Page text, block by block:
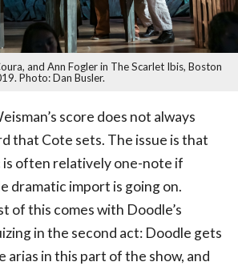
and Ann Fogler in The Scarlet Ibis, Boston
Photo: Dan Busler.
score does not always
that Cote sets. The issue is that
is often relatively one-note if
dramatic import is going on.
of this comes with Doodle’s
in the second act: Doodle gets
arias in this part of the show, and